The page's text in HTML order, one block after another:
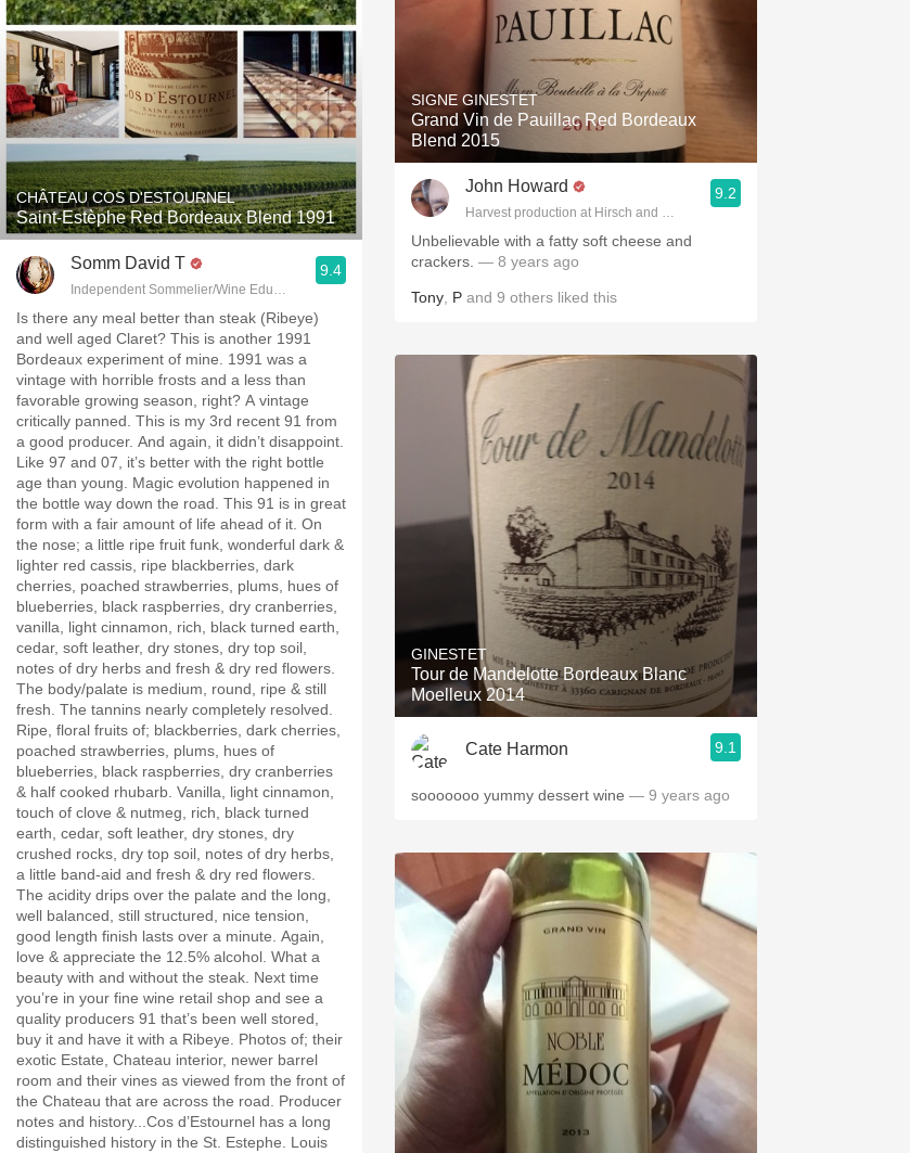
CHÂTEAU COS D'ESTOURNEL
Saint-Estèphe Red Bordeaux Blend 1991
Somm David T
Independent Sommelier/Wine Educator
9.4
Is there any meal better than steak (Ribeye)
and well aged Claret? This is another 1991
Bordeaux experiment of mine. 1991 was a
vintage with horrible frosts and a less than
favorable growing season, right? A vintage
critically panned. This is my 3rd recent 91 from
a good producer. And again, it didn’t disappoint.
Like 97 and 07, it’s better with the right bottle
age than young. Magic evolution happened in
the bottle way down the road. This 91 is in great
form with a fair amount of life ahead of it. On
the nose; a little ripe fruit funk, wonderful dark &
lighter red cassis, ripe blackberries, dark
cherries, poached strawberries, plums, hues of
blueberries, black raspberries, dry cranberries,
vanilla, light cinnamon, rich, black turned earth,
cedar, soft leather, dry stones, dry top soil,
notes of dry herbs and fresh & dry red flowers.
The body/palate is medium, round, ripe & still
fresh. The tannins nearly completely resolved.
Ripe, floral fruits of; blackberries, dark cherries,
poached strawberries, plums, hues of
blueberries, black raspberries, dry cranberries
& half cooked rhubarb. Vanilla, light cinnamon,
touch of clove & nutmeg, rich, black turned
earth, cedar, soft leather, dry stones, dry
crushed rocks, dry top soil, notes of dry herbs,
a little band-aid and fresh & dry red flowers.
The acidity drips over the palate and the long,
well balanced, still structured, nice tension,
good length finish lasts over a minute. Again,
love & appreciate the 12.5% alcohol. What a
beauty with and without the steak. Next time
you’re in your fine wine retail shop and see a
quality producers 91 that’s been well stored,
buy it and have it with a Ribeye. Photos of; their
exotic Estate, Chateau interior, newer barrel
room and their vines as viewed from the front of
the Chateau that are across the road. Producer
notes and history...Cos d’Estournel has a long
distinguished history in the St. Estephe. Louis
SIGNE GINESTET
Grand Vin de Pauillac Red Bordeaux
Blend 2015
John Howard
Harvest production at Hirsch and Cobb Wineries
9.2
Unbelievable with a fatty soft cheese and
crackers. — 8 years ago
Tony P and 9 others liked this
GINESTET
Tour de Mandelotte Bordeaux Blanc
Moelleux 2014
Cate Harmon 9.1
sooooooo yummy dessert wine — 9 years ago